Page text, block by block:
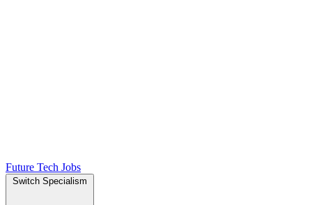
Future Tech Jobs
Switch Specialism